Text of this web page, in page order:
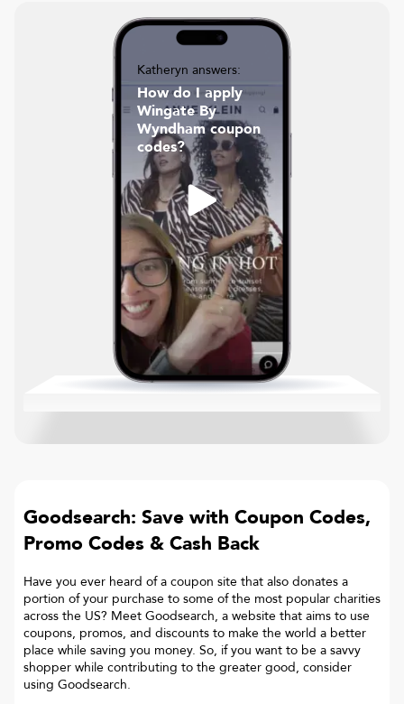
Katheryn answers:
How do I apply
Wingate By
Wyndham coupon
codes?
Goodsearch: Save with Coupon Codes,
Promo Codes & Cash Back
Have you ever heard of a coupon site that also donates a
portion of your purchase to some of the most popular charities
across the US? Meet Goodsearch, a website that aims to use
coupons, promos, and discounts to make the world a better
place while saving you money. So, if you want to be a savvy
shopper while contributing to the greater good, consider
using Goodsearch.